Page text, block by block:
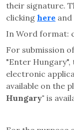
their signature.
clicking here
In Word format:
For submission
"Enter
electronic
available on the
Hungary" is